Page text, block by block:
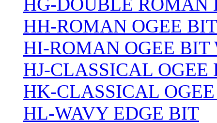
HG-DOUBLE
HH-ROMAN OGEE BIT
HI-ROMAN OGEE
HJ-CLASSICAL OGEE
HK-CLASSICAL
HL-WAVY EDGE BIT